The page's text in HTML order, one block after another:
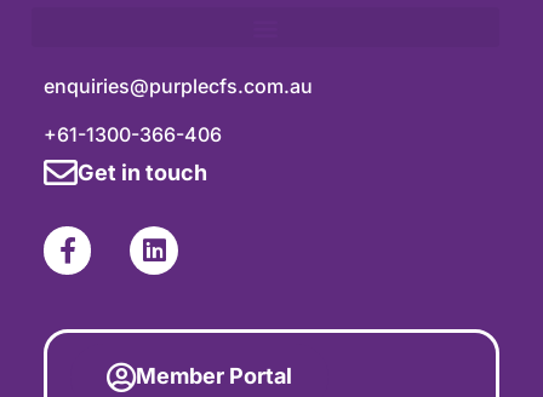
enquiries@purplecfs.com.au
+61-1300-366-406
Get in touch
Member Portal